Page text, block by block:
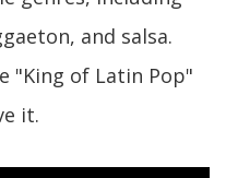
and salsa.
"King of Latin Pop"
it.